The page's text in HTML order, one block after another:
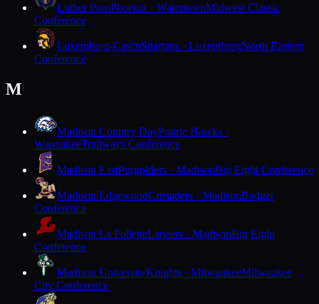
Luther PrepPhoenix · WatertownMidwest Classic
Conference
Luxemburg-CascoSpartans · LuxemburgNorth Eastern
Conference
M
Madison Country DayPrairie Hawks ·
WaunakeeTrailways Conference
Madison EastPurgolders · MadisonBig Eight Conference
Madison EdgewoodCrusaders · MadisonBadger
Conference
Madison La FolletteLancers · MadisonBig Eight
Conference
Madison UniversityKnights · MilwaukeeMilwaukee
City Conference